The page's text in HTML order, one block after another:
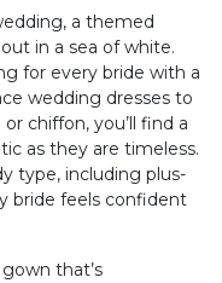
a themed
in a sea of white.
for every bride with a
wedding dresses to
chiffon, you’ll find a
as they are timeless.
type, including plus-
bride feels confident
that’s